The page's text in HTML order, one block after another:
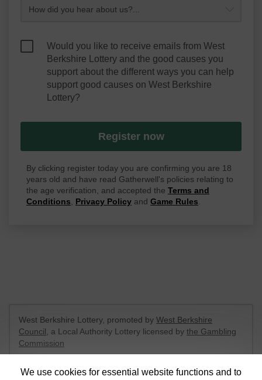
Would you like to receive emails from West
Berkshire Lottery and the good causes you
support about the different ways you can help
support good causes on West Berkshire
Lottery?
Register now
By clicking register today you are confirming you are 18
years old and have read Gatherwell's policies relating to
the age verification, and accepted the Terms and
Conditions, Privacy Policy and Game Rules.
We use cookies for essential website functions and to
West Berkshire Lottery, promoted by West Berkshire
Council , a Local Authority Lottery licensed by the Gambling
Commission